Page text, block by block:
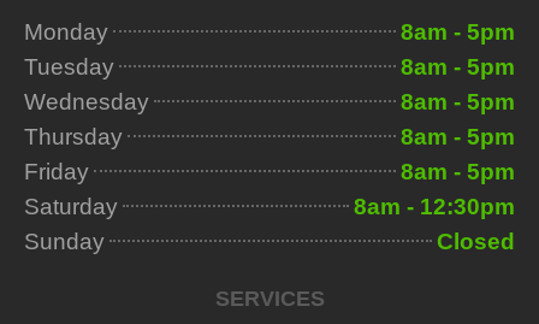
Monday
8am - 5pm
Tuesday
8am - 5pm
Wednesday
8am - 5pm
Thursday
8am - 5pm
Friday
8am - 5pm
Saturday
8am - 12:30pm
Sunday
Closed
SERVICES